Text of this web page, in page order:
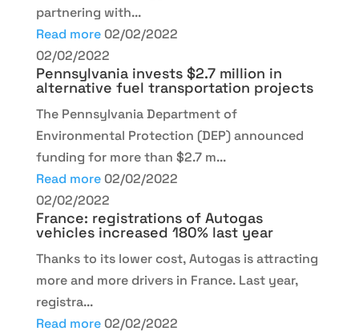
partnering with...
Read more 02/02/2022
02/02/2022
Pennsylvania invests $2.7 million in
alternative fuel transportation projects
The Pennsylvania Department of
Environmental Protection (DEP) announced
funding for more than $2.7 m...
Read more 02/02/2022
02/02/2022
France: registrations of Autogas
vehicles increased 180% last year
Thanks to its lower cost, Autogas is attracting
more and more drivers in France. Last year,
registra...
Read more 02/02/2022